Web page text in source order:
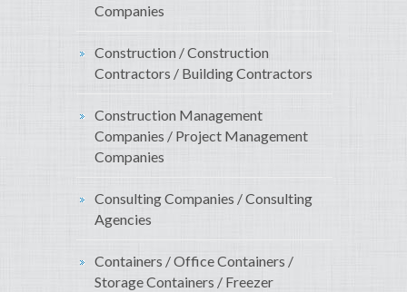
Companies
Construction / Construction
Contractors / Building Contractors
Construction Management
Companies / Project Management
Companies
Consulting Companies / Consulting
Agencies
Containers / Office Containers /
Storage Containers / Freezer